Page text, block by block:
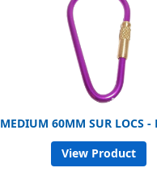
MEDIUM 60MM SUR LOCS -
View Product